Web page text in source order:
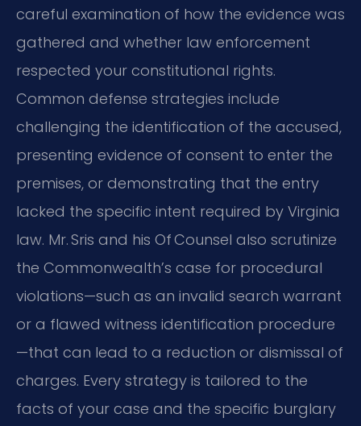
careful examination of how the evidence was
gathered and whether law enforcement
respected your constitutional rights.
Common defense strategies include
challenging the identification of the accused,
presenting evidence of consent to enter the
premises, or demonstrating that the entry
lacked the specific intent required by Virginia
law. Mr. Sris and his Of Counsel also scrutinize
the Commonwealth’s case for procedural
violations—such as an invalid search warrant
or a flawed witness identification procedure
—that can lead to a reduction or dismissal of
charges. Every strategy is tailored to the
facts of your case and the specific burglary